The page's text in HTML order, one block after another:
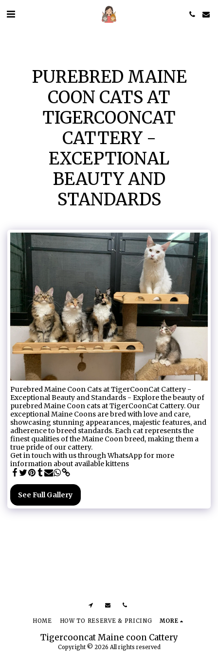
PUREBRED MAINE
COON CATS AT
TIGERCOONCAT
CATTERY -
EXCEPTIONAL
BEAUTY AND
STANDARDS
Purebred Maine Coon Cats at TigerCoonCat Cattery -
Exceptional Beauty and Standards - Explore the beauty of
purebred Maine Coon cats at TigerCoonCat Cattery. Our
exceptional Maine Coons are bred with love and care,
showcasing stunning appearances, majestic features, and
adherence to breed standards. Each cat represents the
finest qualities of the Maine Coon breed, making them a
true pride of our cattery.
Get in touch with us through WhatsApp for more
information about available kittens
See Full Gallery
Tigercooncat Maine coon Cattery
Copyright © 2026 All rights reserved
HOME HOW TO RESERVE & PRICING MORE